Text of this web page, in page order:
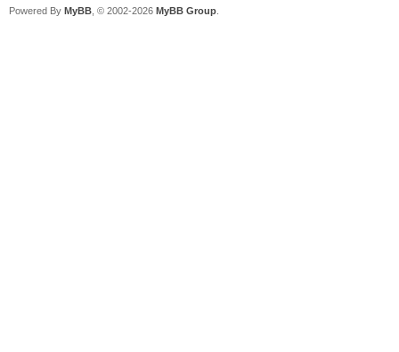
Powered By MyBB , © 2002-2026 MyBB Group